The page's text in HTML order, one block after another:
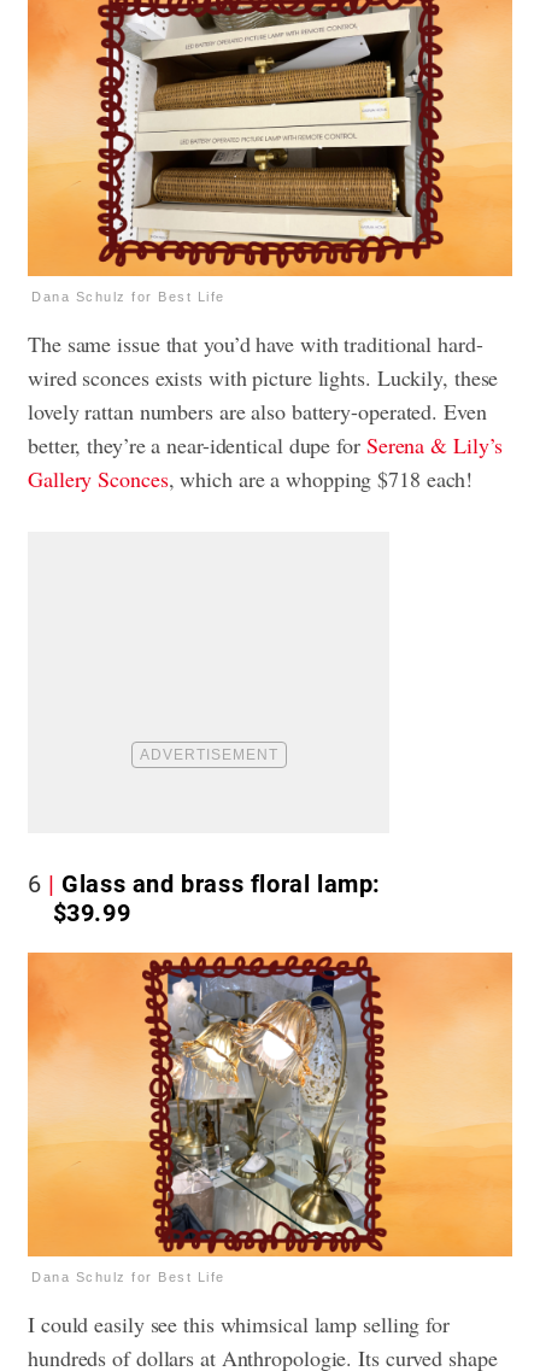
Dana Schulz for Best Life
The same issue that you’d have with traditional hard-
wired sconces exists with picture lights. Luckily, these
lovely rattan numbers are also battery-operated. Even
better, they’re a near-identical dupe for Serena & Lily’s
Gallery Sconces, which are a whopping $718 each!
6
Glass and brass floral lamp:
$39.99
Dana Schulz for Best Life
I could easily see this whimsical lamp selling for
hundreds of dollars at Anthropologie. Its curved shape